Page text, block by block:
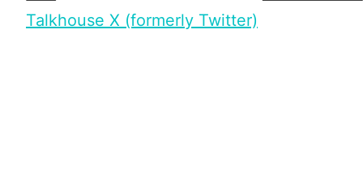
Talkhouse X (formerly Twitter)